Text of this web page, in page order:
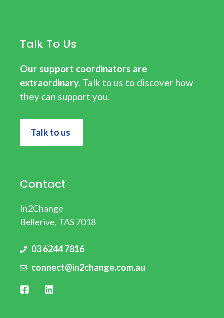
Talk To Us
Our support coordinators are
extraordinary. Talk to us to discover how
they can support you.
Talk to us
Contact
In2Change
Bellerive, TAS 7018
03 6244 7816
connect@in2change.com.au